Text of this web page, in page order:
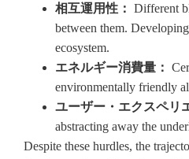
相互運用性： Different
between them.
ecosystem.
エネルギー消費量：
environmentally friendly
ユーザー・エクスペリ
abstracting away the
Despite these hurdles, the